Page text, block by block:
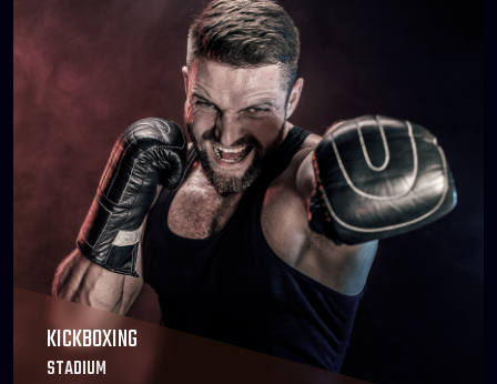
KICKBOXING
STADIUM